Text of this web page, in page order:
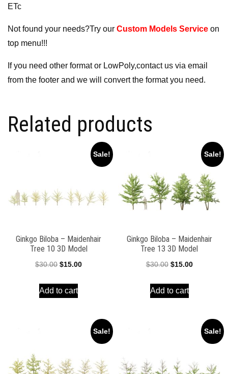
ETc
Not found your needs?Try our Custom Models Service on
top menu!!!
If you need other format or LowPoly,contact us via email
from the footer and we will convert the format you need.
Related products
Sale!
Ginkgo Biloba – Maidenhair
Tree 10 3D Model
$30.00 Original
was:
$15.00Current
Add to cart
Sale!
Ginkgo Biloba – Maidenhair
Tree 13 3D Model
$30.00 Original
was:
$15.00Current
Add to cart
Sale! Sale!